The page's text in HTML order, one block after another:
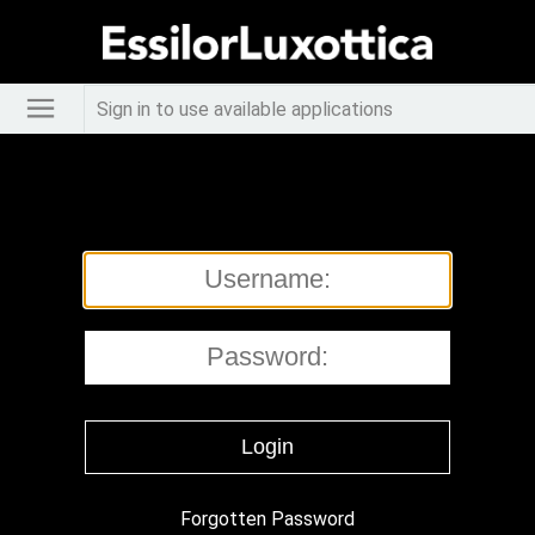
Sign in to use available applications
Forgotten Password